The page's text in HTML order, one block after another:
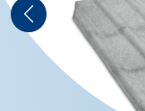
Djabes NOK can
slopes of the roof
Djabesmen fiber